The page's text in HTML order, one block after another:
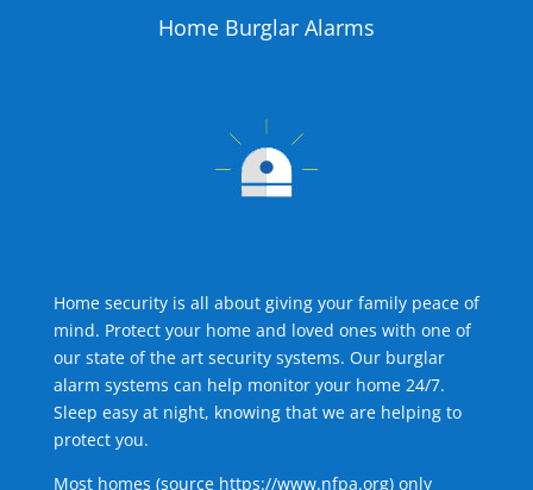
Home Burglar Alarms
Home security is all about giving your family peace of
mind. Protect your home and loved ones with one of
our state of the art security systems. Our burglar
alarm systems can help monitor your home 24/7.
Sleep easy at night, knowing that we are helping to
protect you.
Most homes (source https://www.nfpa.org) only